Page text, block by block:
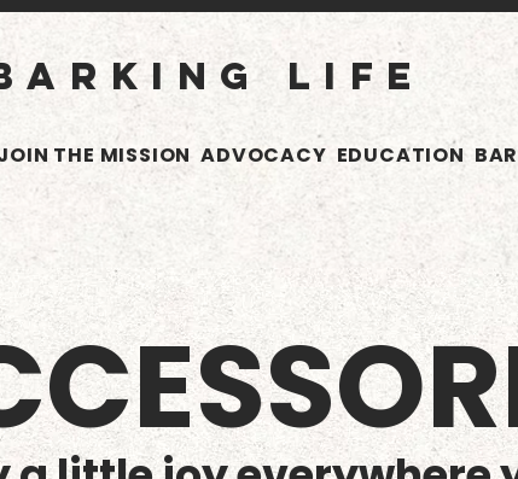
THE MISSION ADVOCACY EDUCATION
LIFE